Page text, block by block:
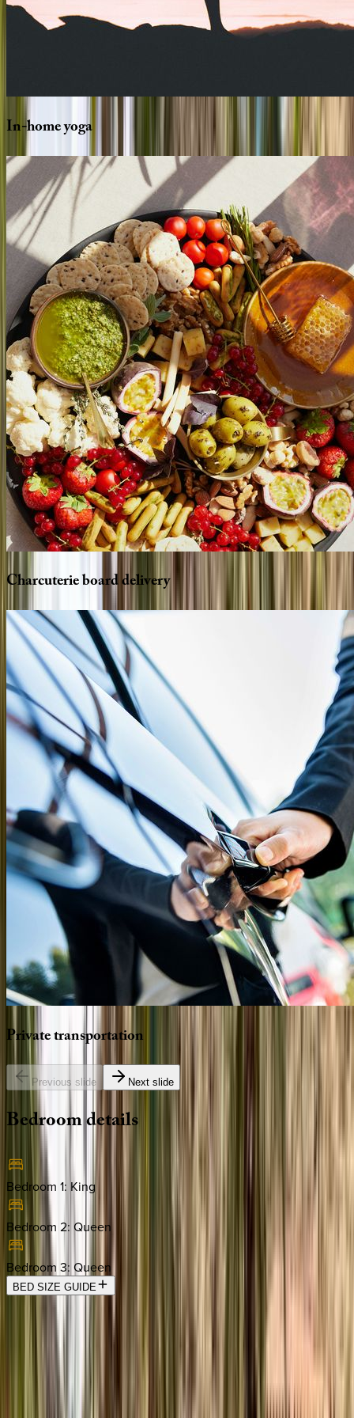
In-homeyoga
Charcuterieboarddelivery
Privatetransportation
Previous slide Next slide
Bedroomdetails
Bedroom 1: King
Bedroom 2: Queen
Bedroom 3: Queen
BED SIZE GUIDE
Location